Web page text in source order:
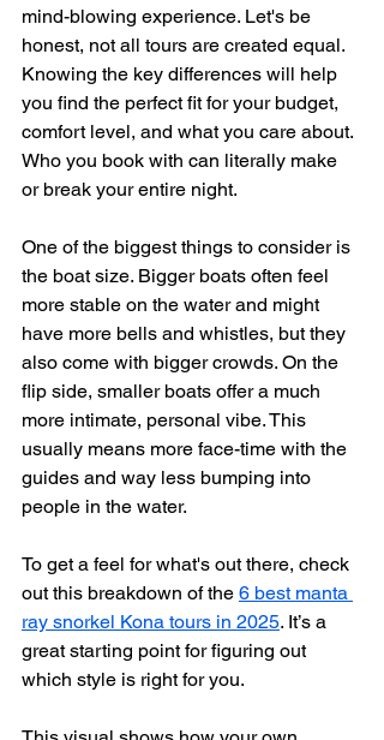
mind-blowing experience. Let's be
honest, not all tours are created equal.
Knowing the key differences will help
you find the perfect fit for your budget,
comfort level, and what you care about.
Who you book with can literally make
or break your entire night.
One of the biggest things to consider is
the boat size. Bigger boats often feel
more stable on the water and might
have more bells and whistles, but they
also come with bigger crowds. On the
flip side, smaller boats offer a much
more intimate, personal vibe. This
usually means more face-time with the
guides and way less bumping into
people in the water.
To get a feel for what's out there, check
out this breakdown of the 6 best manta
ray snorkel Kona tours in 2025. It’s a
great starting point for figuring out
which style is right for you.